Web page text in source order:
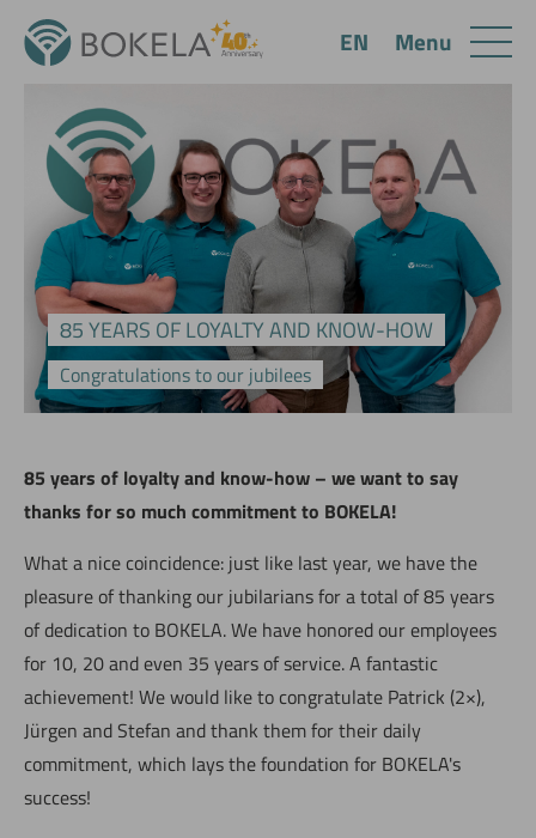
85 YEARS OF LOYALTY AND KNOW-HOW
Congratulations to our jubilees
85 years of loyalty and know-how – we want to say
thanks for so much commitment to BOKELA!
What a nice coincidence: just like last year, we have the
pleasure of thanking our jubilarians for a total of 85 years
of dedication to BOKELA. We have honored our employees
for 10, 20 and even 35 years of service. A fantastic
achievement! We would like to congratulate Patrick (2×),
Jürgen and Stefan and thank them for their daily
commitment, which lays the foundation for BOKELA's
success!
Menu
EN